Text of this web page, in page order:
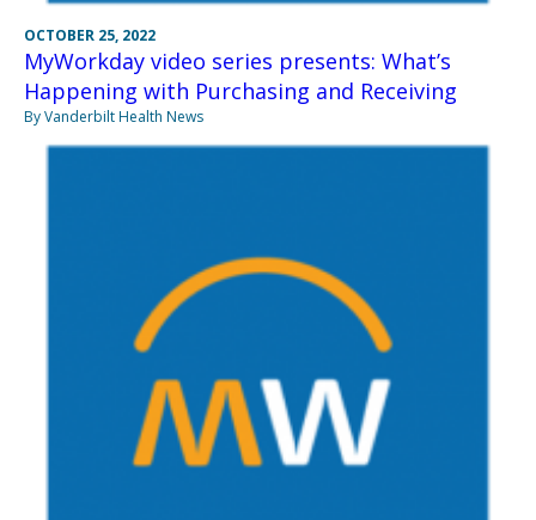
OCTOBER 25, 2022
MyWorkday video series presents: What’s
Happening with Purchasing and Receiving
By Vanderbilt Health News